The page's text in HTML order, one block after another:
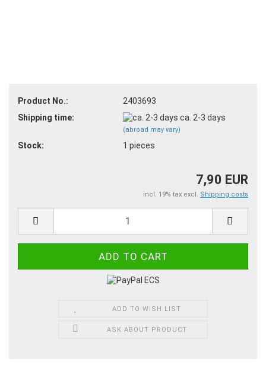
Product No.:
2403693
Shipping time:
ca. 2-3 days
(abroad may vary)
Stock: 1 pieces
7,90 EUR
incl. 19% tax excl. Shipping costs
ADD TO WISH LIST
ASK ABOUT PRODUCT